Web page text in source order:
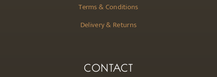
Terms & Conditions
Delivery & Returns
CONTACT